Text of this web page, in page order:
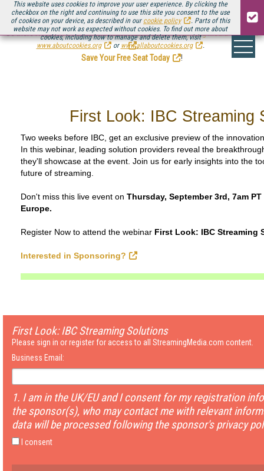
This website uses cookies to improve your user experience. By clicking the
checkbox on the right and continuing to use this site you consent to the use
of cookies on your device, as described in our cookie policy
. Parts of this
website may not work as expected without cookies. To find out more about
cookies, including how to manage and delete them, visit
www.aboutcookies.org
or www.allaboutcookies.org .
Be there August 11-13, for the next installment ofStreaming Media Connect
.
Save Your Free Seat Today
!
First Look: IBC Streaming
Two weeks before IBC, get an exclusive preview of the
In this webinar, leading solution providers reveal the
they'll showcase at the event. Join us for early insights into the
future of streaming.
Don't miss this live event on Thursday, September 3rd, 7am
Europe.
Register Now to attend the webinar First Look: IBC Streaming
Interested in Sponsoring?
First Look: IBC Streaming Solutions
Please sign in or register for access to all StreamingMedia.com content.
Business Email:
1. I am in the UK/EU and I consent for my registration
the sponsor(s), who may contact me with relevant
data will be processed following the sponsor's privacy
I consent